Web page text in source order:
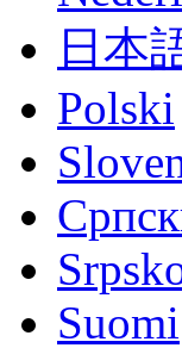
日本
Polski
Suomi